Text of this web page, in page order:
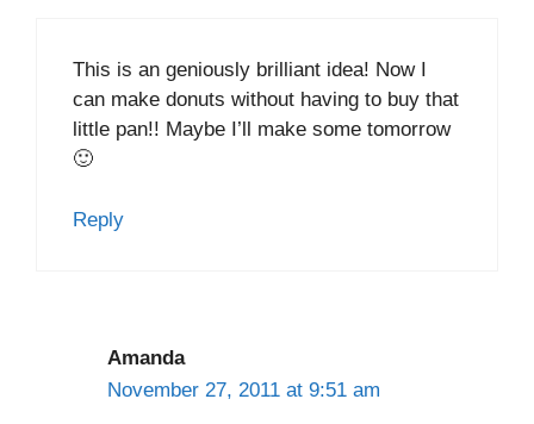
This is an geniously brilliant idea! Now I
can make donuts without having to buy that
little pan!! Maybe I’ll make some tomorrow
🙂
Reply
Amanda
November 27, 2011 at 9:51 am